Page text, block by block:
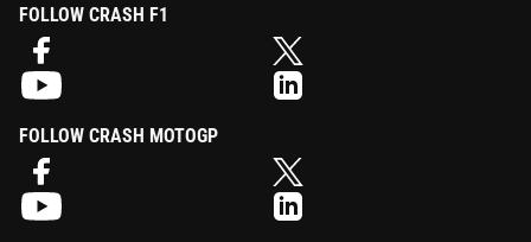
FOLLOW CRASH F1
FOLLOW CRASH MOTOGP